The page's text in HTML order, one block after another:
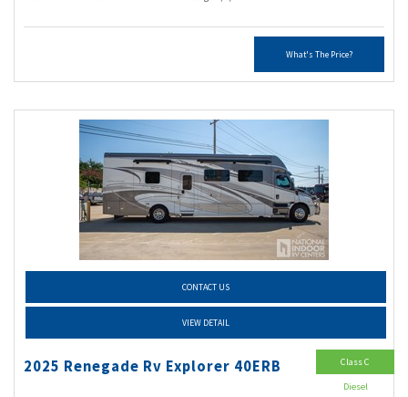
What's The Price?
CONTACT US
VIEW DETAIL
2025 Renegade Rv Explorer 40ERB Class C
Diesel